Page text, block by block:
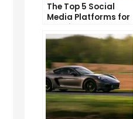
The Top 5 Social
Media Platforms for
Growing Your
Business